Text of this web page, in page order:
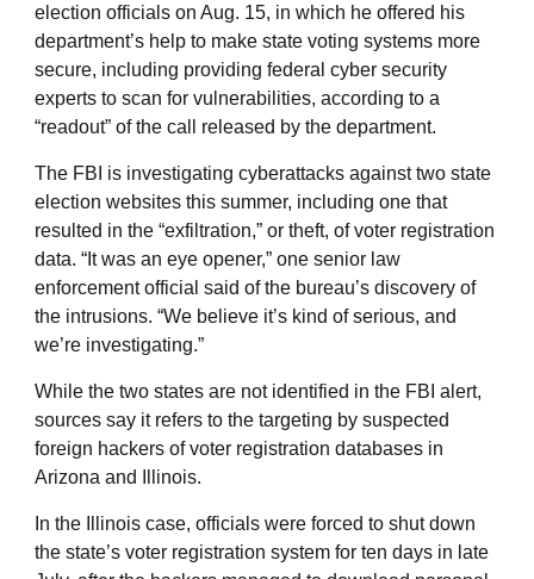
election officials on Aug. 15, in which he offered his
department’s help to make state voting systems more
secure, including providing federal cyber security
experts to scan for vulnerabilities, according to a
“readout” of the call released by the department.
The FBI is investigating cyberattacks against two state
election websites this summer, including one that
resulted in the “exfiltration,” or theft, of voter registration
data. “It was an eye opener,” one senior law
enforcement official said of the bureau’s discovery of
the intrusions. “We believe it’s kind of serious, and
we’re investigating.”
While the two states are not identified in the FBI alert,
sources say it refers to the targeting by suspected
foreign hackers of voter registration databases in
Arizona and Illinois.
In the Illinois case, officials were forced to shut down
the state’s voter registration system for ten days in late